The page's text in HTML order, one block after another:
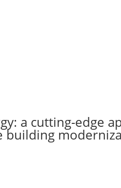
a cutting-edge
building